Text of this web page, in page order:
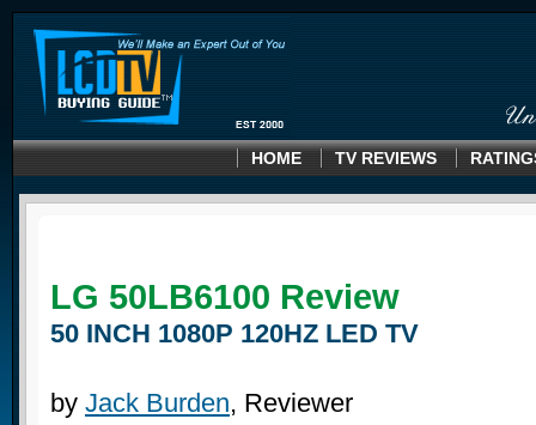
HOME TV REVIEWS
LG 50LB6100 Review
50 INCH 1080P 120HZ LED TV
by Jack Burden, Reviewer